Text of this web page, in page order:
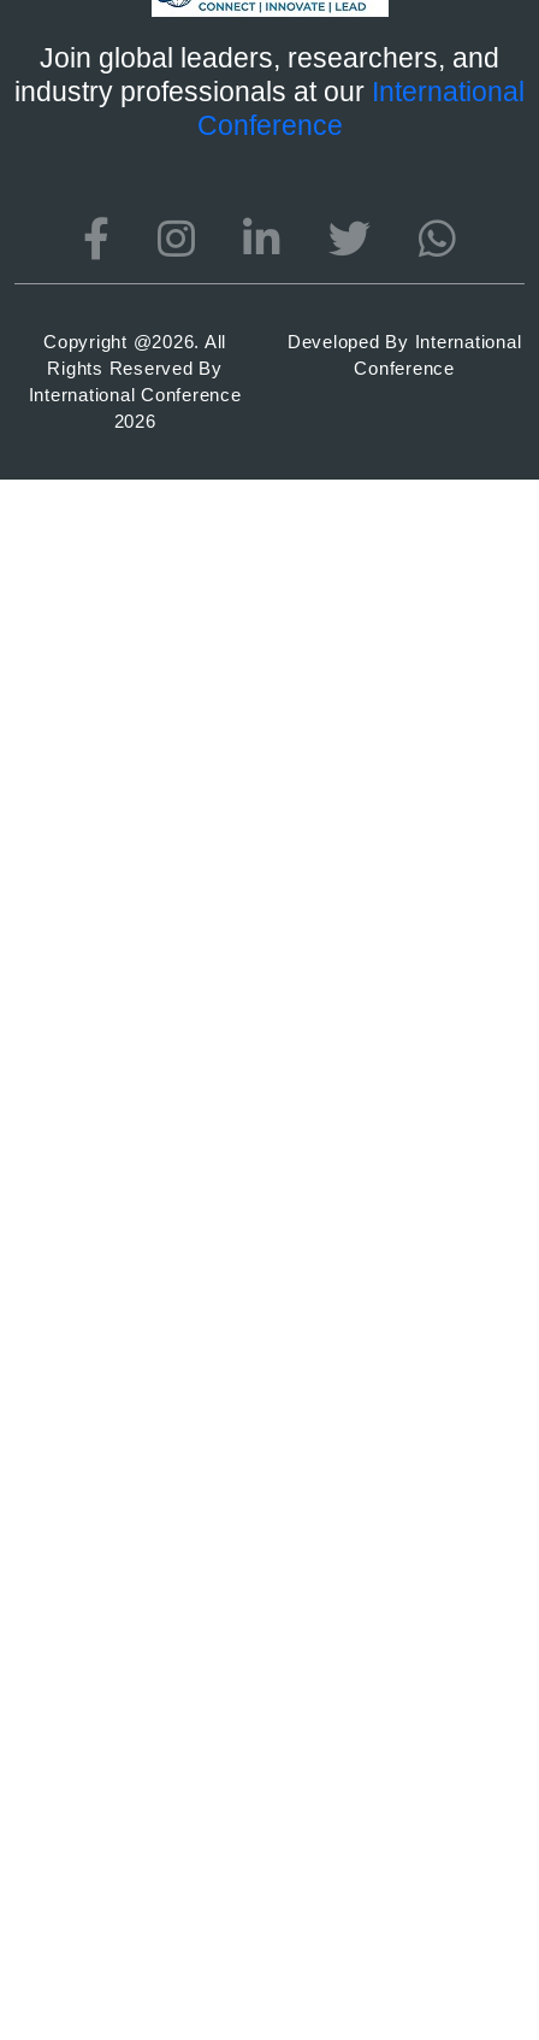
Join global leaders, researchers, and
industry professionals at our International
Conference
Copyright @2026. All
Rights Reserved By
International Conference
2026
Developed By International
Conference